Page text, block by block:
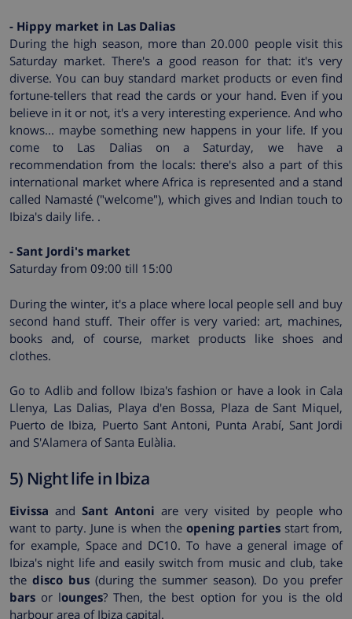
- Hippy market in Las Dalias
During the high season, more than 20.000 people visit this
Saturday market. There's a good reason for that: it's very
diverse. You can buy standard market products or even find
fortune-tellers that read the cards or your hand. Even if you
believe in it or not, it's a very interesting experience. And who
knows... maybe something new happens in your life. If you
come to Las Dalias on a Saturday, we have a
recommendation from the locals: there's also a part of this
international market where Africa is represented and a stand
called Namasté ("welcome"), which gives and Indian touch to
Ibiza's daily life. .
- Sant Jordi's market
Saturday from 09:00 till 15:00
During the winter, it's a place where local people sell and buy
second hand stuff. Their offer is very varied: art, machines,
books and, of course, market products like shoes and
clothes.
Go to Adlib and follow Ibiza's fashion or have a look in Cala
Llenya, Las Dalias, Playa d'en Bossa, Plaza de Sant Miquel,
Puerto de Ibiza, Puerto Sant Antoni, Punta Arabí, Sant Jordi
and S'Alamera of Santa Eulàlia.
5) Night life in Ibiza
Eivissa and Sant Antoni are very visited by people who
want to party. June is when the opening partiesstart from,
for example, Space and DC10. To have a general image of
Ibiza's night life and easily switch from music and club, take
the disco bus (during the summer season). Do you prefer
bars or lounges? Then, the best option for you is the old
harbour area of Ibiza capital.